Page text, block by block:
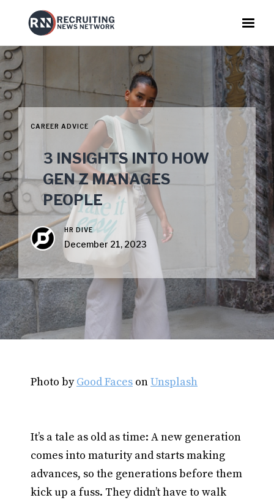
CAREER ADVICE
3 INSIGHTS INTO HOW
GEN Z MANAGES
PEOPLE
HR DIVE
December 21, 2023
Photo byGood Faces onUnsplash
It’s a tale as old as time: A new generation
comes into maturity and starts making
advances, so the generations before them
kick up a fuss. They didn’t have to walk